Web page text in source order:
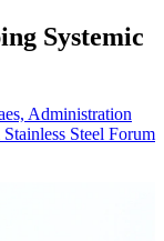
Systemic
Administration
Steel Forum